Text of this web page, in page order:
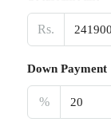
Rs.
Down Payment
%